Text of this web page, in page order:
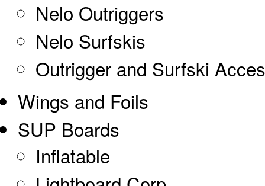
Nelo Outriggers
Nelo Surfskis
Outrigger and Surfski
Wings and Foils
SUP Boards
Inflatable